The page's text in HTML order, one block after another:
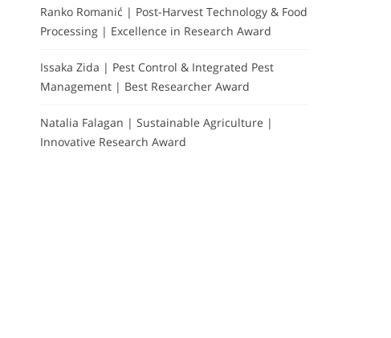
Ranko Romanić | Post-Harvest Technology & Food
Processing | Excellence in Research Award
Issaka Zida | Pest Control & Integrated Pest
Management | Best Researcher Award
Natalia Falagan | Sustainable Agriculture |
Innovative Research Award